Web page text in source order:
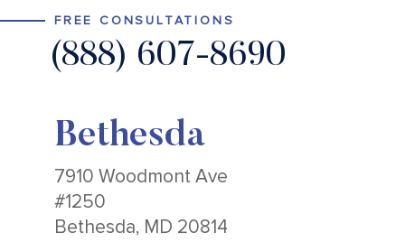
FREE CONSULTATIONS
(888) 607-8690
Bethesda
7910 Woodmont Ave
#1250
Bethesda, MD 20814